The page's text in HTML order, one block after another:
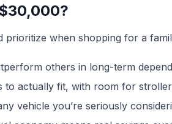
prioritize when shopping for a
others in long-term
to actually fit, with room for
vehicle you’re seriously